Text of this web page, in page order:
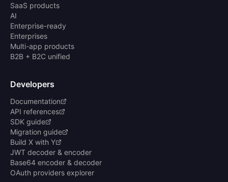
SaaS products
AI
Enterprise-ready
Enterprises
Multi-app products
B2B + B2C unified
Developers
Documentation
API references
SDK guide
Migration guide
Build X with Y
JWT decoder & encoder
Base64 encoder & decoder
OAuth providers explorer